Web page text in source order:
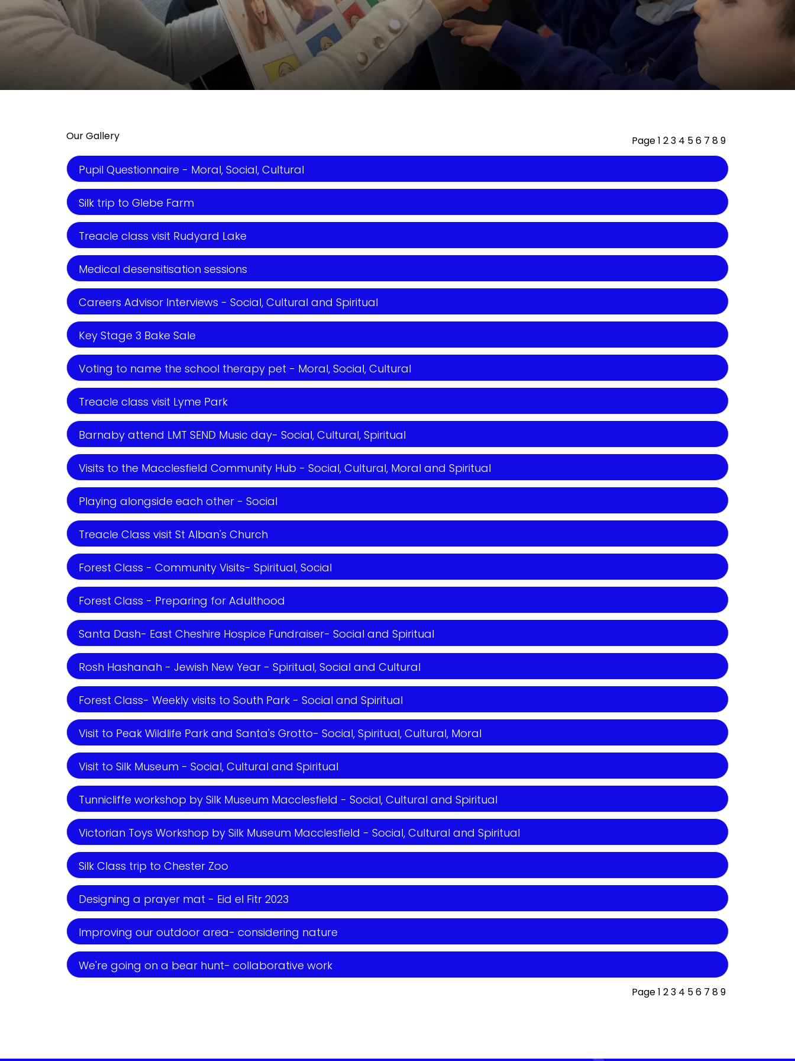
Our Gallery Page1 23 4 56 7 89
Pupil Questionnaire - Moral, Social, Cultural
Silk trip to Glebe Farm
Treacle class visit Rudyard Lake
Medical desensitisation sessions
Careers Advisor Interviews - Social, Cultural and Spiritual
Key Stage 3 Bake Sale
Voting to name the school therapy pet - Moral, Social, Cultural
Treacle class visit Lyme Park
Barnaby attend LMT SEND Music day- Social, Cultural, Spiritual
Visits to the Macclesfield Community Hub - Social, Cultural, Moral and Spiritual
Playing alongside each other - Social
Treacle Class visit St Alban's Church
Forest Class - Community Visits- Spiritual, Social
Forest Class - Preparing for Adulthood
Santa Dash- East Cheshire Hospice Fundraiser- Social and Spiritual
Rosh Hashanah - Jewish New Year - Spiritual, Social and Cultural
Forest Class- Weekly visits to South Park - Social and Spiritual
Visit to Peak Wildlife Park and Santa's Grotto- Social, Spiritual, Cultural, Moral
Visit to Silk Museum - Social, Cultural and Spiritual
Tunnicliffe workshop by Silk Museum Macclesfield - Social, Cultural and Spiritual
Victorian Toys Workshop by Silk Museum Macclesfield - Social, Cultural and Spiritual
Silk Class trip to Chester Zoo
Designing a prayer mat - Eid el Fitr 2023
Improving our outdoor area- considering nature
We're going on a bear hunt- collaborative work
Page1 23 4 56 7 89